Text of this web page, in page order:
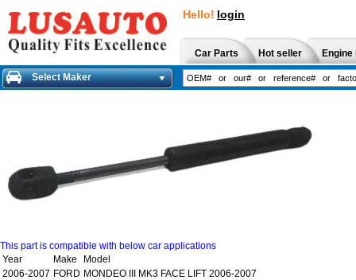
Hello! login
Car Parts Hot seller
Select Maker
This part is compatible with below car applications
Year
Make
Model
2006-2007 FORD MONDEO III MK3 FACE LIFT 2006-2007